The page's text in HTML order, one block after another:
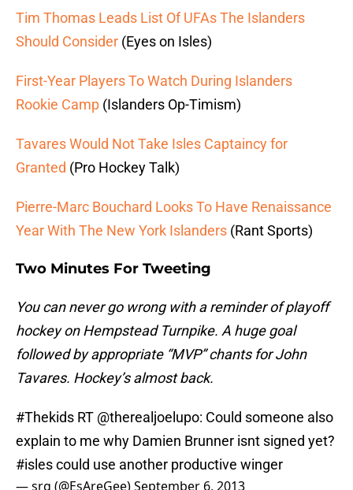
Tim Thomas Leads List Of UFAs The Islanders
Should Consider (Eyes on Isles)
First-Year Players To Watch During Islanders
Rookie Camp (Islanders Op-Timism)
Tavares Would Not Take Isles Captaincy for
Granted (Pro Hockey Talk)
Pierre-Marc Bouchard Looks To Have Renaissance
Year With The New York Islanders (Rant Sports)
Two Minutes For Tweeting
You can never go wrong with a reminder of playoff
hockey on Hempstead Turnpike. A huge goal
followed by appropriate “MVP” chants for John
Tavares. Hockey’s almost back.
#Thekids RT @therealjoelupo: Could someone also
explain to me why Damien Brunner isnt signed yet?
#islescould use another productive winger
— srg (@EsAreGee)September 6, 2013